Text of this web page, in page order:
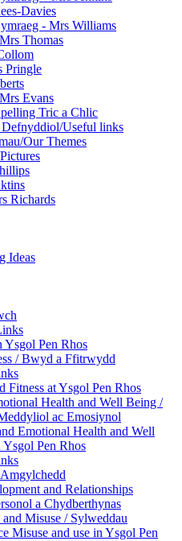
Davies
- Mrs Williams
Thomas
Pringle
Evans
Tric a Chlic
Useful links
Our Themes
Richards
Ideas
Ysgol Pen Rhos
/ Bwyd a Ffitrwydd
Fitness at Ysgol Pen Rhos
Health and Well Being /
ac Emosiynol
Emotional Health and Well
Pen Rhos
and Relationships
a Chydberthynas
and Misuse / Sylweddau
Misuse and use in Ysgol Pen